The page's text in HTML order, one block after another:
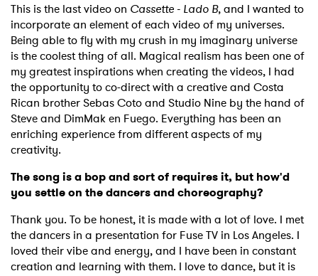
This is the last video on Cassette - Lado B, and I wanted to
incorporate an element of each video of my universes.
Being able to fly with my crush in my imaginary universe
is the coolest thing of all. Magical realism has been one of
my greatest inspirations when creating the videos, I had
the opportunity to co-direct with a creative and Costa
Rican brother Sebas Coto and Studio Nine by the hand of
Steve and DimMak en Fuego. Everything has been an
enriching experience from different aspects of my
creativity.
The song is a bop and sort of requires it, but how'd
you settle on the dancers and choreography?
Thank you. To be honest, it is made with a lot of love. I met
the dancers in a presentation for Fuse TV in Los Angeles. I
loved their vibe and energy, and I have been in constant
creation and learning with them. I love to dance, but it is